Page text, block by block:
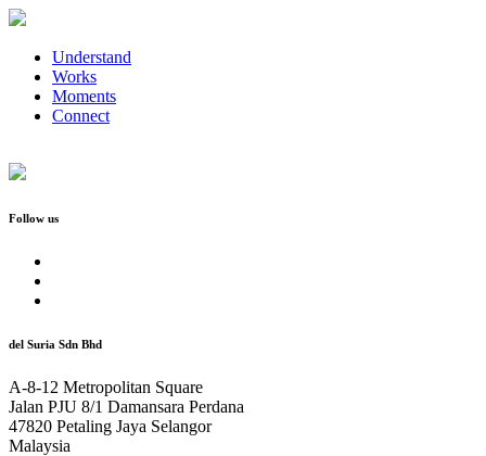
Understand
Works
Moments
Connect
Follow us
del Suria Sdn Bhd
A-8-12 Metropolitan Square
Jalan PJU 8/1 Damansara Perdana
47820 Petaling Jaya Selangor
Malaysia